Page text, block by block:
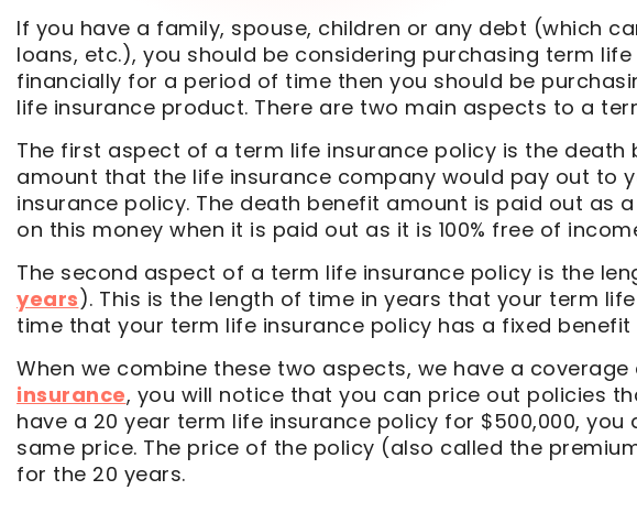
If you have a family, spouse, children or any debt (which
loans, etc.), you should be considering purchasing term
financially for a period of time then you should be
life insurance product. There are two main aspects to a
The first aspect of a term life insurance policy is the death
amount that the life insurance company would pay out to
insurance policy. The death benefit amount is paid out as
on this money when it is paid out as it is 100% free of
The second aspect of a term life insurance policy is the
years). This is the length of time in years that your term
time that your term life insurance policy has a fixed benefit
When we combine these two aspects, we have a
insurance, you will notice that you can price out policies
have a 20 year term life insurance policy for $500,000,
same price. The price of the policy (also called the
for the 20 years.